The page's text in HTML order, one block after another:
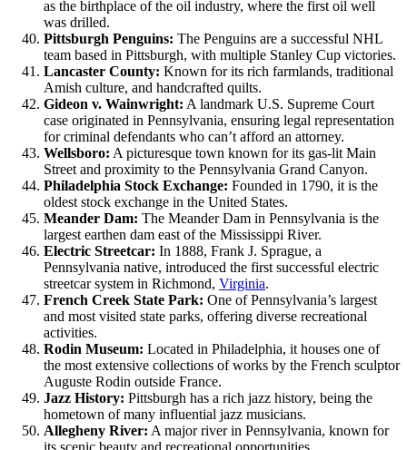
as the birthplace of the oil industry, where the first oil well
was drilled.
Pittsburgh Penguins: The Penguins are a successful NHL
team based in Pittsburgh, with multiple Stanley Cup victories.
Lancaster County: Known for its rich farmlands, traditional
Amish culture, and handcrafted quilts.
Gideon v. Wainwright: A landmark U.S. Supreme Court
case originated in Pennsylvania, ensuring legal representation
for criminal defendants who can’t afford an attorney.
Wellsboro: A picturesque town known for its gas-lit Main
Street and proximity to the Pennsylvania Grand Canyon.
Philadelphia Stock Exchange: Founded in 1790, it is the
oldest stock exchange in the United States.
Meander Dam: The Meander Dam in Pennsylvania is the
largest earthen dam east of the Mississippi River.
Electric Streetcar: In 1888, Frank J. Sprague, a
Pennsylvania native, introduced the first successful electric
streetcar system in Richmond, Virginia.
French Creek State Park: One of Pennsylvania’s largest
and most visited state parks, offering diverse recreational
activities.
Rodin Museum: Located in Philadelphia, it houses one of
the most extensive collections of works by the French sculptor
Auguste Rodin outside France.
Jazz History: Pittsburgh has a rich jazz history, being the
hometown of many influential jazz musicians.
Allegheny River: A major river in Pennsylvania, known for
its scenic beauty and recreational opportunities.